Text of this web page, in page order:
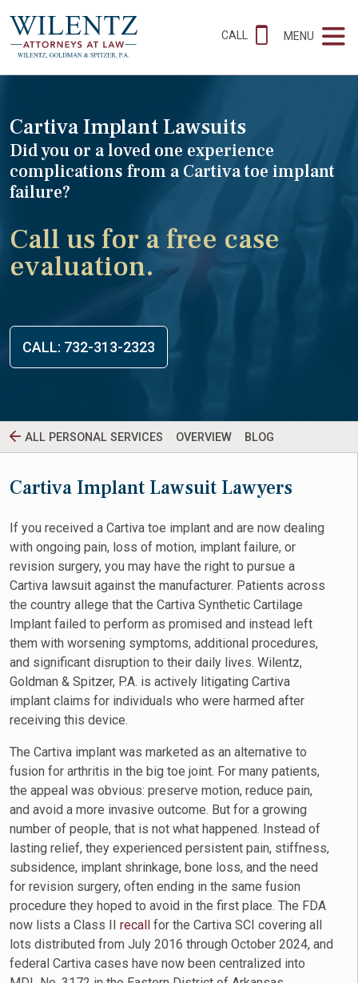
CALL MENU
Cartiva Implant Lawsuits
Did you or a loved one experience
complications from a Cartiva toe implant
failure?
Call us for a free case
evaluation.
CALL: 732-313-2323
ALL PERSONAL SERVICES OVERVIEW BLOG
Cartiva Implant Lawsuit Lawyers
If you received a Cartiva toe implant and are now dealing
with ongoing pain, loss of motion, implant failure, or
revision surgery, you may have the right to pursue a
Cartiva lawsuit against the manufacturer. Patients across
the country allege that the Cartiva Synthetic Cartilage
Implant failed to perform as promised and instead left
them with worsening symptoms, additional procedures,
and significant disruption to their daily lives. Wilentz,
Goldman & Spitzer, P.A. is actively litigating Cartiva
implant claims for individuals who were harmed after
receiving this device.
The Cartiva implant was marketed as an alternative to
fusion for arthritis in the big toe joint. For many patients,
the appeal was obvious: preserve motion, reduce pain,
and avoid a more invasive outcome. But for a growing
number of people, that is not what happened. Instead of
lasting relief, they experienced persistent pain, stiffness,
subsidence, implant shrinkage, bone loss, and the need
for revision surgery, often ending in the same fusion
procedure they hoped to avoid in the first place. The FDA
now lists a Class II recall for the Cartiva SCI covering all
lots distributed from July 2016 through October 2024, and
federal Cartiva cases have now been centralized into